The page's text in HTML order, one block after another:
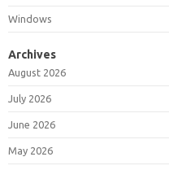
Windows
Archives
August 2026
July 2026
June 2026
May 2026